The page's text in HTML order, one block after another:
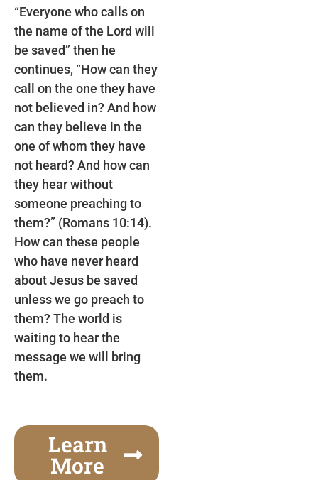
“Everyone who calls on
the name of the Lord will
be saved” then he
continues, “How can they
call on the one they have
not believed in? And how
can they believe in the
one of whom they have
not heard? And how can
they hear without
someone preaching to
them?” (Romans 10:14).
How can these people
who have never heard
about Jesus be saved
unless we go preach to
them? The world is
waiting to hear the
message we will bring
them.
Learn
More